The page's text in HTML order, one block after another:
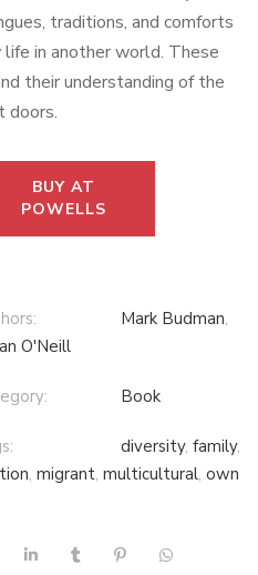
traditions, and comforts
in another world. These
their understanding of the
doors.
BUY AT
POWELLS
Mark Budman,
O'Neill
Book
diversity, family,
, migrant, multicultural, own